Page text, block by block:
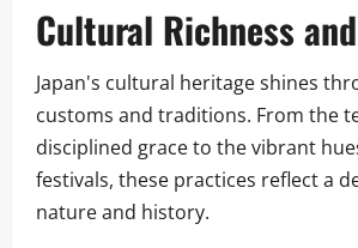
Cultural Richness
Japan's cultural heritage shines
customs and traditions. From the
disciplined grace to the vibrant
festivals, these practices reflect a
nature and history.